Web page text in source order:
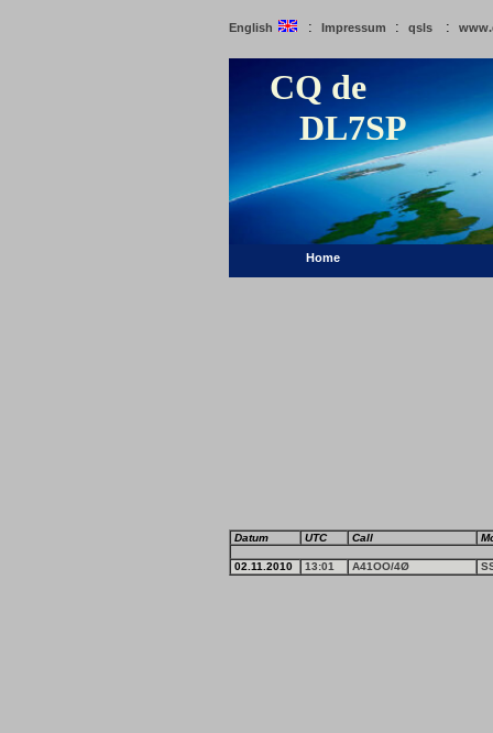
English : Impressum : qsls :
CQ de
DL7SP
Home
Datum UTC Call
02.11.2010 13:01 A41OO/4Ø